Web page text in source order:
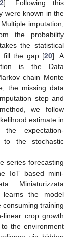
]. Following this
were known in the
imputation,
the probability
the statistical
fill the gap [20]. A
is the Data
chain Monte
the missing data
step and
we follow
estimate in
expectation-
the stochastic
series forecasting
IoT based mini-
Miniaturizzata
the model
training
linear crop growth
the environment